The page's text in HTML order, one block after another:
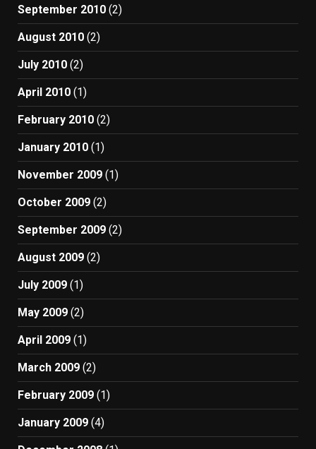
September 2010 (2)
August 2010 (2)
July 2010 (2)
April 2010 (1)
February 2010 (2)
January 2010 (1)
November 2009 (1)
October 2009 (2)
September 2009 (2)
August 2009 (2)
July 2009 (1)
May 2009 (2)
April 2009 (1)
March 2009 (2)
February 2009 (1)
January 2009 (4)